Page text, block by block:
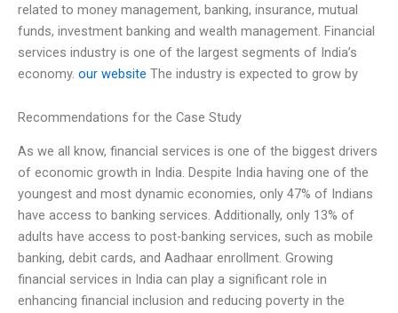
related to money management, banking, insurance, mutual
funds, investment banking and wealth management. Financial
services industry is one of the largest segments of India’s
economy. our website The industry is expected to grow by
Recommendations for the Case Study
As we all know, financial services is one of the biggest drivers
of economic growth in India. Despite India having one of the
youngest and most dynamic economies, only 47% of Indians
have access to banking services. Additionally, only 13% of
adults have access to post-banking services, such as mobile
banking, debit cards, and Aadhaar enrollment. Growing
financial services in India can play a significant role in
enhancing financial inclusion and reducing poverty in the